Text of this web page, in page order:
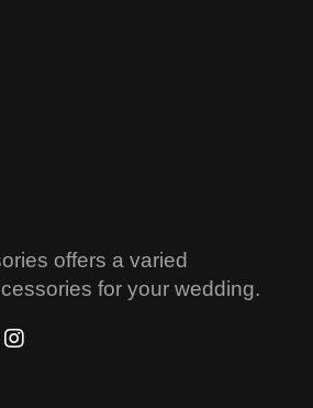
offers a varied
for your wedding.